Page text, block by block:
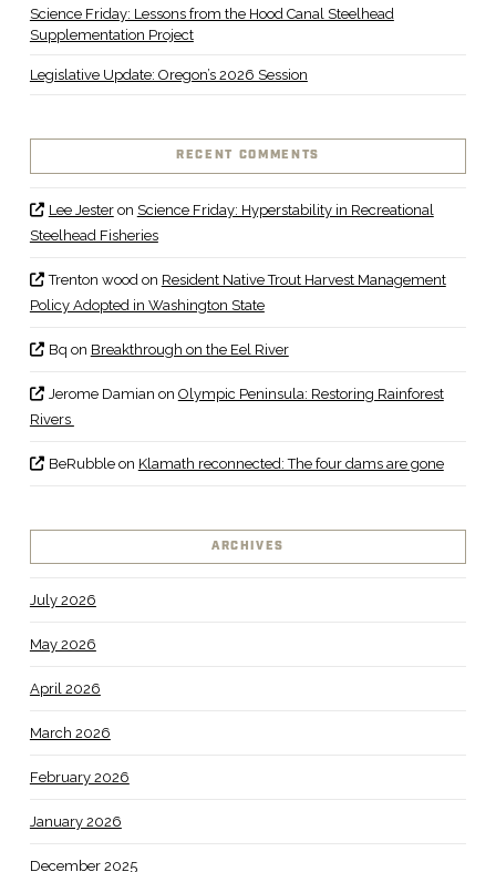
Science Friday: Lessons from the Hood Canal Steelhead
Supplementation Project
Legislative Update: Oregon’s 2026 Session
RECENT COMMENTS
Lee Jesteron Science Friday: Hyperstability in Recreational
Steelhead Fisheries
Trenton wood on Resident Native Trout Harvest Management
Policy Adopted in Washington State
Bq on Breakthrough on the Eel River
Jerome Damian on Olympic Peninsula: Restoring Rainforest
Rivers
BeRubbleon Klamath reconnected: The four dams are gone
ARCHIVES
July 2026
May 2026
April 2026
March 2026
February 2026
January 2026
December 2025